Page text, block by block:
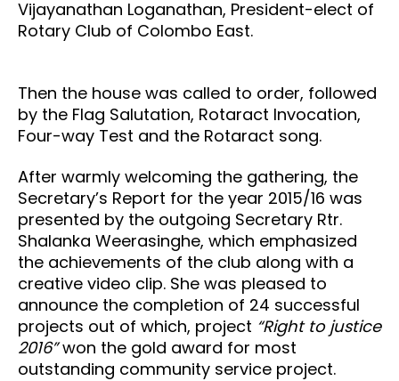
Vijayanathan Loganathan, President-elect of
Rotary Club of Colombo East.
Then the house was called to order, followed
by the Flag Salutation, Rotaract Invocation,
Four-way Test and the Rotaract song.
After warmly welcoming the gathering, the
Secretary’s Report for the year 2015/16 was
presented by the outgoing Secretary Rtr.
Shalanka Weerasinghe, which emphasized
the achievements of the club along with a
creative video clip. She was pleased to
announce the completion of 24 successful
projects out of which, project “Right to justice
2016”won the gold award for most
outstanding community service project.